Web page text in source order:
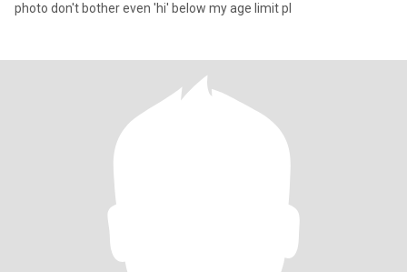
photo don't bother even 'hi' below my age limit pl